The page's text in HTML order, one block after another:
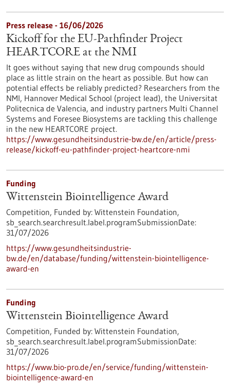
Press release - 16/06/2026
Kickoff for the EU-Pathfinder Project
HEARTCORE at the NMI
It goes without saying that new drug compounds should
place as little strain on the heart as possible. But how can
potential effects be reliably predicted? Researchers from the
NMI, Hannover Medical School (project lead), the Universitat
Politecnica de Valencia, and industry partners Multi Channel
Systems and Foresee Biosystems are tackling this challenge
in the new HEARTCORE project.
https://www.gesundheitsindustrie-bw.de/en/article/press-
release/kickoff-eu-pathfinder-project-heartcore-nmi
Funding
Wittenstein Biointelligence Award
Competition, Funded by: Wittenstein Foundation,
sb_search.searchresult.label.programSubmissionDate:
31/07/2026
https://www.gesundheitsindustrie-
bw.de/en/database/funding/wittenstein-biointelligence-
award-en
Funding
Wittenstein Biointelligence Award
Competition, Funded by: Wittenstein Foundation,
sb_search.searchresult.label.programSubmissionDate:
31/07/2026
https://www.bio-pro.de/en/service/funding/wittenstein-
biointelligence-award-en